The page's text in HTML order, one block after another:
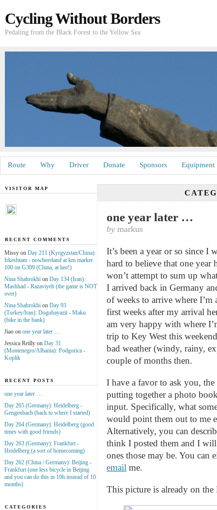
Cycling Without Borders
Pedaling from the Black Forest to the Yellow Sea
Route Why Driver Donate Sponsors Equipment
one year later …
by markus
It’s been a year or so since I
hard to believe that one
won’t attempt to sum up
I arrived back in Germany
of weeks to arrive where
first weeks after my arrival
am very happy with where
trip to Key West this
bad weather (windy, rainy,
couple of months then.
I have a favor to ask you,
putting together a photo
input. Specifically, what
would point them out to me
Alternatively, you can
think I posted them and I
ones those may be. You can
email me.
This picture is already on
VISITOR MAP
RECENT COMMENTS
Missy on Day 211 (Kyrgyzstan/China):
Irkeshtam - nowhereland at km marker
100 on G309 (China, at last!)
Nina Shahrokhi on Day 134 (Iran):
Mashhad - Razaviyeh (the game is NOT
over)
Nina Shahrokhi on Day 93
(Turkey/Iran): Dogubayazit - Maku
(bike in the bank)
Jiao on one year later …
Jessica Reilly on Day 31
(Montenegro/Albania): Podgorica -
Koplik
RECENT POSTS
one year later …
Day 265 (Germany): Heidelberg -
Gengenbach (back to where I started)
Day 264 (Germany): Heidelberg (good
times with good friends)
Day 263 (Germany): Frankfurt -
Heidelberg (a sort of homecoming)
Day 262 (China / Germany): Beijing -
Frankfurt (one less bicycle in Beijing
and you can do this in 10h instead of 10
months)
CATEGORIES